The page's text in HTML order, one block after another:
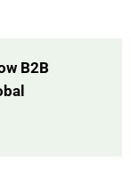
B2B